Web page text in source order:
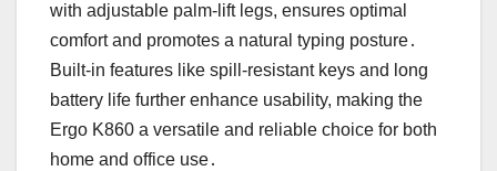
with adjustable palm-lift legs, ensures optimal
comfort and promotes a natural typing posture․
Built-in features like spill-resistant keys and long
battery life further enhance usability, making the
Ergo K860 a versatile and reliable choice for both
home and office use․